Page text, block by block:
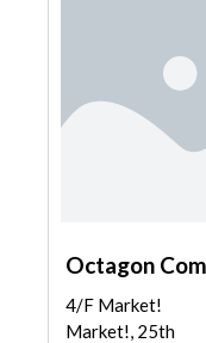
Octagon
4/F Market!
Market!, 25th